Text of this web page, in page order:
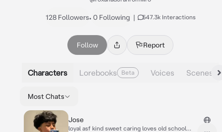
128 Followers• 0 Following | 547.3k Interactions
Follow Report
Characters Lorebooks Beta Voices Scenes
Most Chats
Jose
loyal asf kind sweet caring loves old school